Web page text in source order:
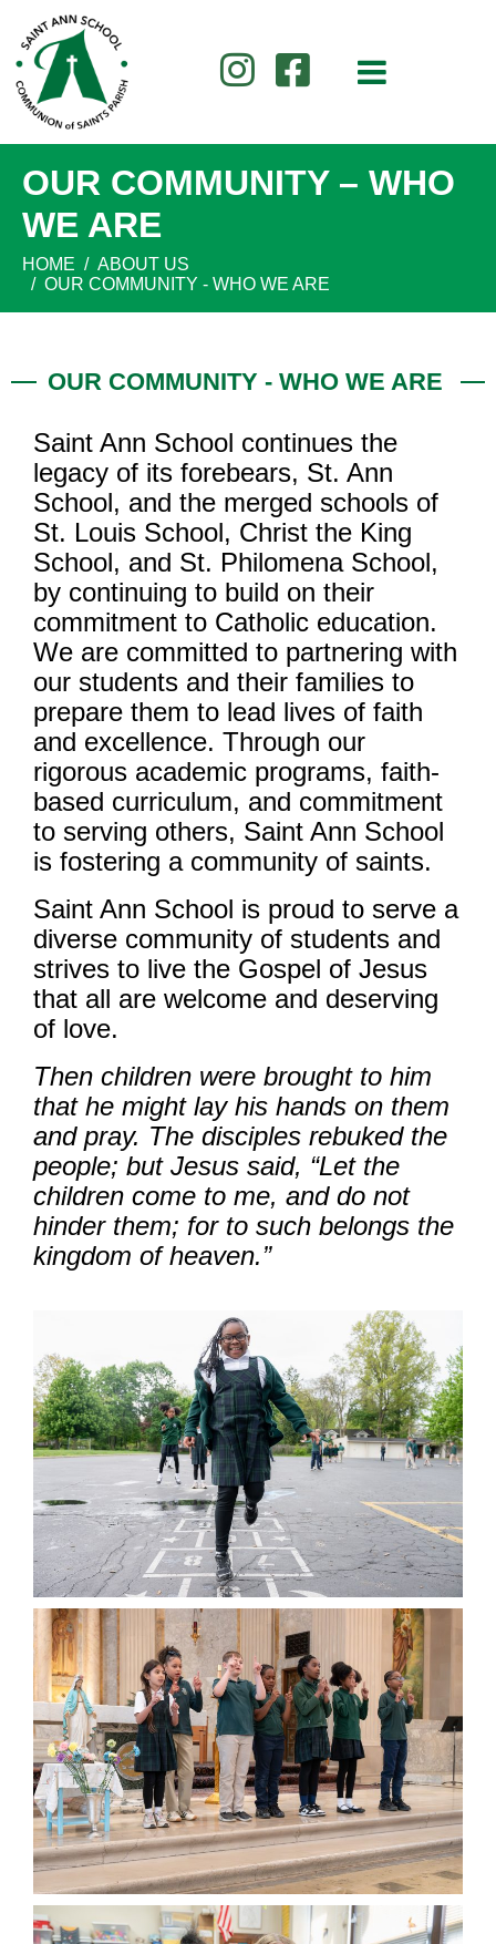
OUR COMMUNITY – WHO
WE ARE
HOME
ABOUT US
OUR COMMUNITY - WHO WE ARE
OUR COMMUNITY - WHO WE ARE
Saint Ann School continues the
legacy of its forebears, St. Ann
School, and the merged schools of
St. Louis School, Christ the King
School, and St. Philomena School,
by continuing to build on their
commitment to Catholic education.
We are committed to partnering with
our students and their families to
prepare them to lead lives of faith
and excellence. Through our
rigorous academic programs, faith-
based curriculum, and commitment
to serving others, Saint Ann School
is fostering a community of saints.
Saint Ann School is proud to serve a
diverse community of students and
strives to live the Gospel of Jesus
that all are welcome and deserving
of love.
Then children were brought to him
that he might lay his hands on them
and pray. The disciples rebuked the
people; but Jesus said, “Let the
children come to me, and do not
hinder them; for to such belongs the
kingdom of heaven.”